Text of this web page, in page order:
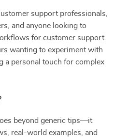
support professionals,
and anyone looking to
for customer support.
wanting to experiment with
a personal touch for complex
beyond generic tips—it
real-world examples, and